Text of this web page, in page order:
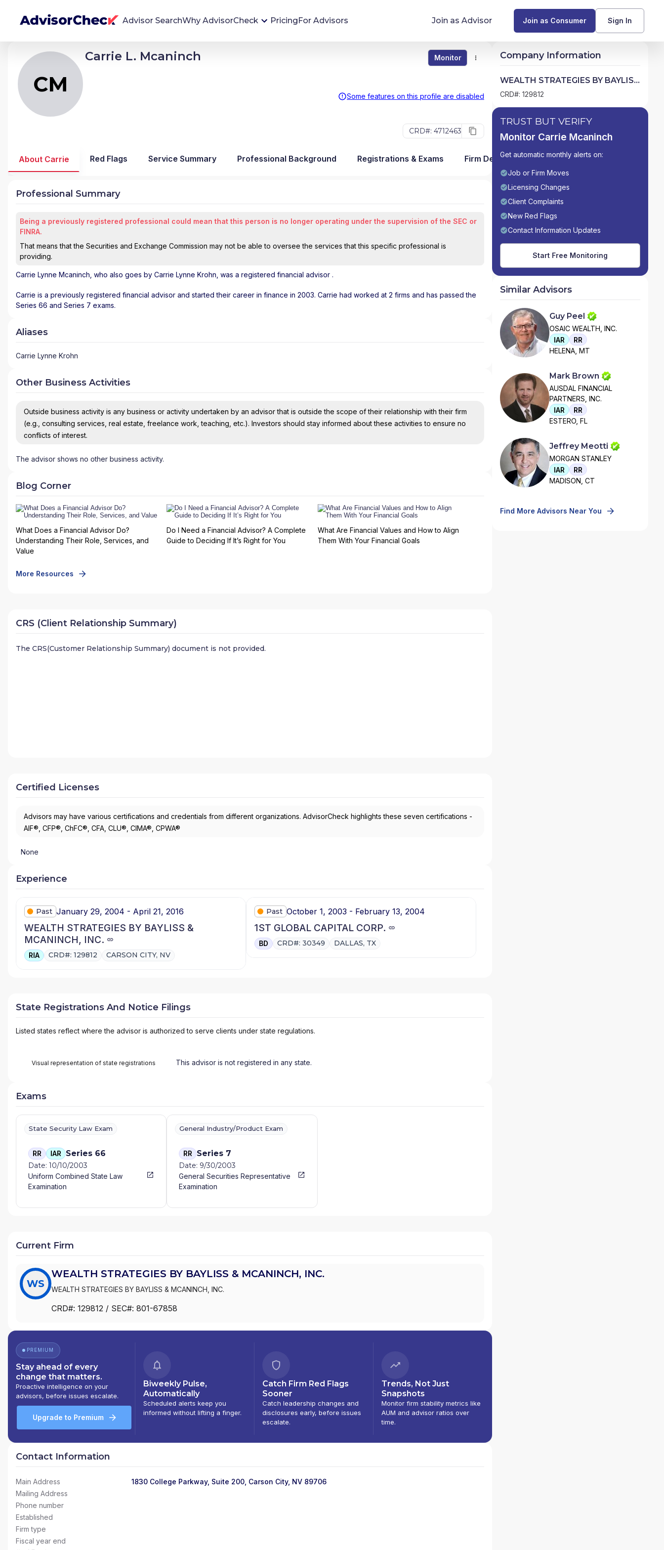
Advisor SearchWhy AdvisorCheck
We're Here To Help
AdvisorCheck empowers you to find, evaluate,
and monitor financial advisors with confidence
Monitoring tool helps you avoid surprises and
service you receive. Our tool provides historical
data and key insights over time to help you make
informed, confident decisions.
Glossary of Financial Terms
What Does a Financial Advisor Do?
PricingFor Advisors Join as Advisor Join as Consumer Sign In
CM
Carrie L. Mcaninch Monitor
Some features on this profile are disabled
CRD#: 4712463
CM Carrie Lynne Mcaninch Monitor
About Carrie Red Flags Service Summary Professional Background Registrations & Exams Firm Detail
Professional Summary
Being a previously registered professional could mean that this person is no longer operating under the supervision of the SEC or
FINRA.
That means that the Securities and Exchange Commission may not be able to oversee the services that this specific professional is
providing.
Carrie Lynne Mcaninch , who also goes by Carrie Lynne Krohn, was a registered financial advisor .
Carrie is a previously registered financial advisor and started their career in finance in 2003. Carrie had worked at 2 firms and has passed the
Series 66 and Series 7 exams.
Aliases
Carrie Lynne Krohn
Other Business Activities
Outside business activity is any business or activity undertaken by an advisor that is outside the scope of their relationship with their firm
(e.g., consulting services, real estate, freelance work, teaching, etc.). Investors should stay informed about these activities to ensure no
conflicts of interest.
The advisor shows no other business activity.
Blog Corner
What Does a Financial Advisor Do?
Understanding Their Role, Services, and
Value
Do I Need a Financial Advisor? A Complete
Guide to Deciding If It’s Right for You
What Are Financial Values and How to Align
Them With Your Financial Goals
More Resources
CRS (Client Relationship Summary)
The CRS(Customer Relationship Summary) document is not provided.
Certified Licenses
Advisors may have various certifications and credentials from different organizations. AdvisorCheck highlights these seven certifications -
AIF®, CFP®, ChFC®, CFA, CLU®, CIMA®, CPWA®
None
Experience
Past January 29, 2004 - April 21, 2016
WEALTH STRATEGIES BY BAYLISS &
MCANINCH, INC.
RIA CRD#: 129812 CARSON CITY, NV
Past October 1, 2003 - February 13, 2004
1ST GLOBAL CAPITAL CORP.
BD CRD#: 30349 DALLAS, TX
State Registrations And Notice Filings
Listed states reflect where the advisor is authorized to serve clients under state regulations.
Visual representation of state registrations This advisor is not registered in any state.
Exams
State Security Law Exam
RR IAR Series 66
Date: 10/10/2003
Uniform Combined State Law
Examination
General Industry/Product Exam
RR Series 7
Date: 9/30/2003
General Securities Representative
Examination
Current Firm
WS
WEALTH STRATEGIES BY BAYLISS & MCANINCH, INC.
WEALTH STRATEGIES BY BAYLISS & MCANINCH, INC.
CRD#: 129812 / SEC#: 801-67858
PREMIUM
Stay ahead of every
change that matters.
Proactive intelligence on your
advisors, before issues escalate.
Upgrade to Premium
Biweekly Pulse,
Automatically
Scheduled alerts keep you
informed without lifting a finger.
Catch Firm Red Flags
Sooner
Catch leadership changes and
disclosures early, before issues
escalate.
Trends, Not Just
Snapshots
Monitor firm stability metrics like
AUM and advisor ratios over
time.
Contact Information
Main Address
1830 College Parkway, Suite 200, Carson City, NV 89706
Mailing Address
Phone number
Established
Firm type
Fiscal year end
Company Information
WEALTH STRATEGIES BY BAYLISS
& MCANINCH, INC.
CRD#: 129812
TRUST BUT VERIFY
Monitor Carrie Mcaninch
Get automatic monthly alerts on:
Job or Firm Moves
Licensing Changes
Client Complaints
New Red Flags
Contact Information Updates
Start Free Monitoring
Similar Advisors
Guy Peel
OSAIC WEALTH, INC.
IAR
RR
HELENA, MT
Mark Brown
AUSDAL FINANCIAL
PARTNERS, INC.
IAR
RR
ESTERO, FL
Jeffrey Meotti
MORGAN STANLEY
IAR
RR
MADISON, CT
Find More Advisors Near You